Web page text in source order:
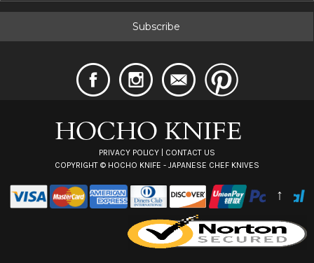
PRIVACY POLICY | CONTACT US
COPYRIGHT © HOCHO KNIFE - JAPANESE CHEF KNIVES
↑